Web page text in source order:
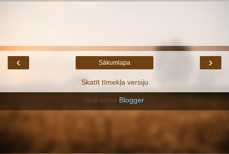
‹ ›
Sākumlapa
Skatīt tīmekļa versiju
Nodrošina Blogger.